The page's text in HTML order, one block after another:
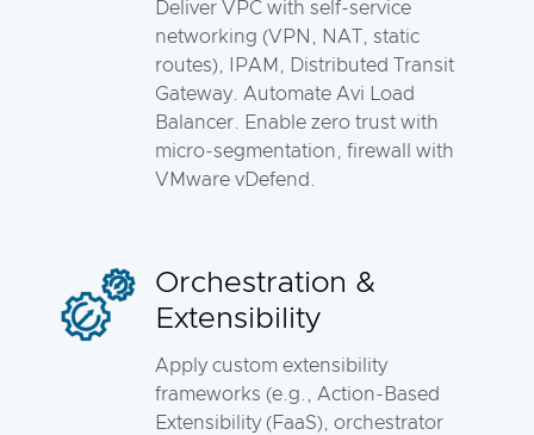
Deliver VPC with self-service
networking (VPN, NAT, static
routes), IPAM, Distributed Transit
Gateway. Automate Avi Load
Balancer. Enable zero trust with
micro-segmentation, firewall with
VMware vDefend.
Orchestration &
Extensibility
Apply custom extensibility
frameworks (e.g., Action-Based
Extensibility (FaaS), orchestrator